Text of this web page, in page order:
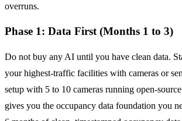
overruns.
Phase 1: Data First (Months 1 to 3)
Do not buy any AI until you have clean data.
your highest-traffic facilities with cameras or
setup with 5 to 10 cameras running open-
gives you the occupancy data foundation you